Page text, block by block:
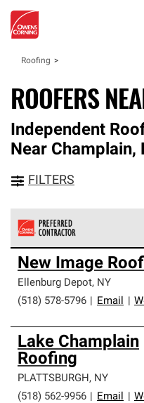
Roofing
ROOFERS
Independent
Near Champlain,
FILTERS
Owens Corning Roofing
an exclusive network of
high standards and strict
professionalism and
New Image
Ellenburg Depot, NY
(518) 578-5796
Email
Lake Champlain
Roofing
PLATTSBURGH, NY
(518) 562-9956
Email